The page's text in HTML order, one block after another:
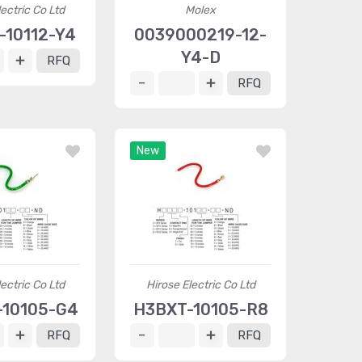
Co Ltd
Y4
RFQ
Molex
0039000219-12-
Y4-D
RFQ
Co Ltd
G4
RFQ
New
Hirose Electric Co Ltd
H3BXT-10105-R8
RFQ